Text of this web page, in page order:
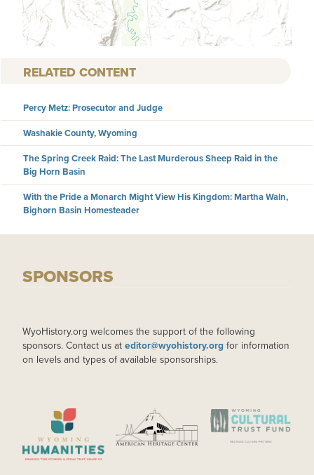
RELATED CONTENT
Percy Metz: Prosecutor and Judge
Washakie County, Wyoming
The Spring Creek Raid: The Last Murderous Sheep Raid in the
Big Horn Basin
With the Pride a Monarch Might View His Kingdom: Martha Waln,
Bighorn Basin Homesteader
SPONSORS
WyoHistory.org welcomes the support of the following
sponsors. Contact us at editor@wyohistory.org for information
on levels and types of available sponsorships.
IMAGE IMAGE IMAGE